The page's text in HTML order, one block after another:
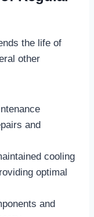
the life of
other
and
cooling
optimal
and